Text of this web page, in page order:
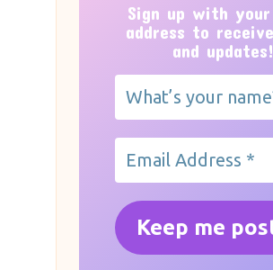
Sign up with
address to
and updates!